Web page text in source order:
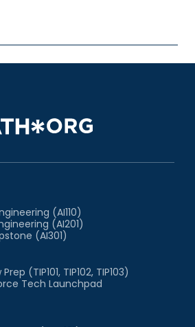
(AI110)
(AI201)
(AI301)
(TIP101, TIP102, TIP103)
Tech Launchpad